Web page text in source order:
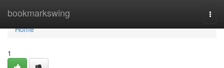
bookmarkswing
Home
Home
1